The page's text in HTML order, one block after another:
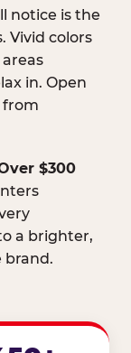
notice is the
Vivid colors
in. Open
from
$300
a brighter,
brand.